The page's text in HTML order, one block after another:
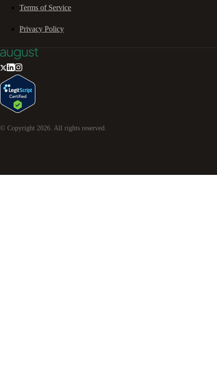
Terms of Service
Privacy Policy
© Copyright 2026. All rights reserved.